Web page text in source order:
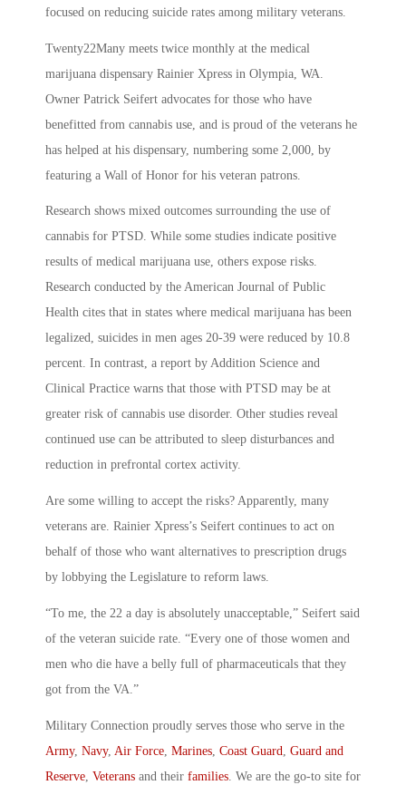
focused on reducing suicide rates among military veterans.
Twenty22Many meets twice monthly at the medical
marijuana dispensary Rainier Xpress in Olympia, WA.
Owner Patrick Seifert advocates for those who have
benefitted from cannabis use, and is proud of the veterans he
has helped at his dispensary, numbering some 2,000, by
featuring a Wall of Honor for his veteran patrons.
Research shows mixed outcomes surrounding the use of
cannabis for PTSD. While some studies indicate positive
results of medical marijuana use, others expose risks.
Research conducted by the American Journal of Public
Health cites that in states where medical marijuana has been
legalized, suicides in men ages 20-39 were reduced by 10.8
percent. In contrast, a report by Addition Science and
Clinical Practice warns that those with PTSD may be at
greater risk of cannabis use disorder. Other studies reveal
continued use can be attributed to sleep disturbances and
reduction in prefrontal cortex activity.
Are some willing to accept the risks? Apparently, many
veterans are. Rainier Xpress’s Seifert continues to act on
behalf of those who want alternatives to prescription drugs
by lobbying the Legislature to reform laws.
“To me, the 22 a day is absolutely unacceptable,” Seifert said
of the veteran suicide rate. “Every one of those women and
men who die have a belly full of pharmaceuticals that they
got from the VA.”
Military Connection proudly serves those who serve in the
Army, Navy, Air Force, Marines, Coast Guard, Guard and
Reserve, Veterans and their families. We are the go-to site for